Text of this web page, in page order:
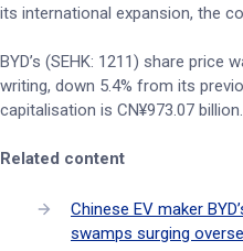
its international expansion, the
BYD’s (SEHK: 1211) share price
writing, down 5.4% from its
capitalisation is CN¥973.07 billion.
Related content
Chinese EV maker
swamps surging